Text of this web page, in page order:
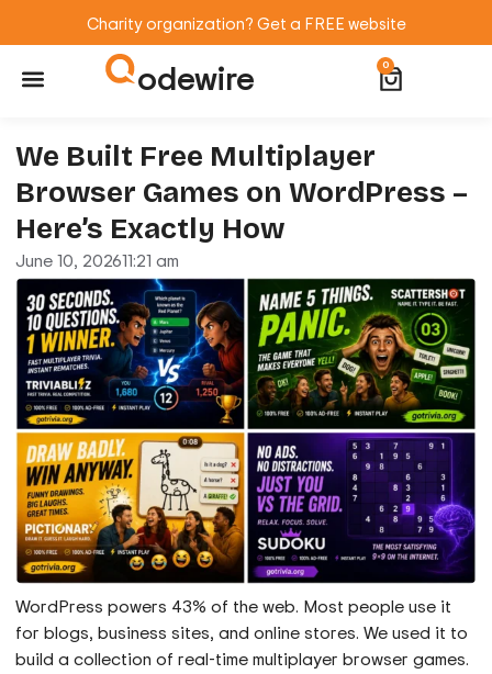
Charity organization? Get a FREE website
odewire 0
We Built Free Multiplayer
Browser Games on WordPress –
Here’s Exactly How
June 10, 202611:21 am
WordPress powers 43% of the web. Most people use it
for blogs, business sites, and online stores. We used it to
build a collection of real-time multiplayer browser games.